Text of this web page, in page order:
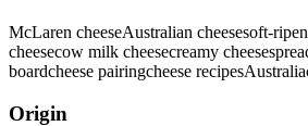
McLaren cheeseAustralian cheesesoft-
cheesecow milk cheesecreamy cheese
boardcheese pairingcheese recipesAustralia
Origin